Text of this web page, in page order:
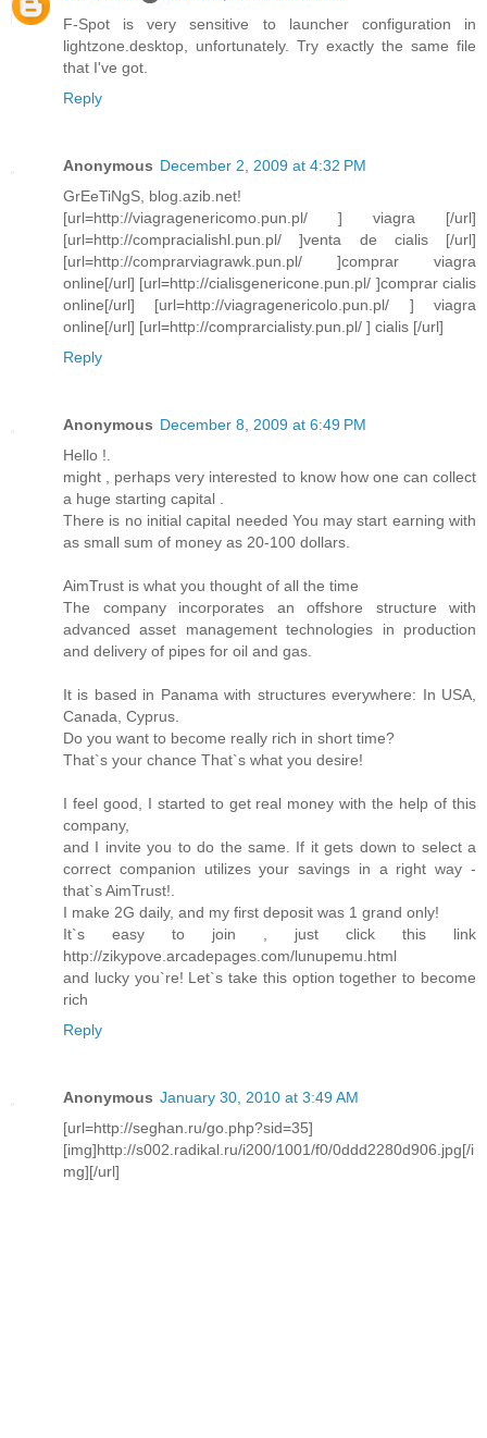
F-Spot is very sensitive to launcher configuration in
lightzone.desktop, unfortunately. Try exactly the same file
that I've got.
Reply
Anonymous December 2, 2009 at 4:32 PM
GrEeTiNgS, blog.azib.net!
[url=http://viagragenericomo.pun.pl/ ] viagra [/url]
[url=http://compracialishl.pun.pl/ ]venta de cialis [/url]
[url=http://comprarviagrawk.pun.pl/ ]comprar viagra
online[/url] [url=http://cialisgenericone.pun.pl/ ]comprar cialis
online[/url] [url=http://viagragenericolo.pun.pl/ ] viagra
online[/url] [url=http://comprarcialisty.pun.pl/ ] cialis [/url]
Reply
Anonymous December 8, 2009 at 6:49 PM
Hello !.
might , perhaps very interested to know how one can collect
a huge starting capital .
There is no initial capital needed You may start earning with
as small sum of money as 20-100 dollars.
AimTrust is what you thought of all the time
The company incorporates an offshore structure with
advanced asset management technologies in production
and delivery of pipes for oil and gas.
It is based in Panama with structures everywhere: In USA,
Canada, Cyprus.
Do you want to become really rich in short time?
That`s your chance That`s what you desire!
I feel good, I started to get real money with the help of this
company,
and I invite you to do the same. If it gets down to select a
correct companion utilizes your savings in a right way -
that`s AimTrust!.
I make 2G daily, and my first deposit was 1 grand only!
It`s easy to join , just click this link
http://zikypove.arcadepages.com/lunupemu.html
and lucky you`re! Let`s take this option together to become
rich
Reply
Anonymous January 30, 2010 at 3:49 AM
[url=http://seghan.ru/go.php?sid=35]
[img]http://s002.radikal.ru/i200/1001/f0/0ddd2280d906.jpg[/i
mg][/url]